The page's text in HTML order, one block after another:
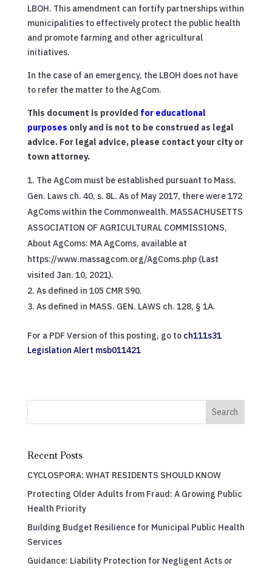
LBOH. This amendment can fortify partnerships within
municipalities to effectively protect the public health
and promote farming and other agricultural
initiatives.
In the case of an emergency, the LBOH does not have
to refer the matter to the AgCom.
This document is provided for educational
purposes only and is not to be construed as legal
advice. For legal advice, please contact your city or
town attorney.
The AgCom must be established pursuant to Mass.
Gen. Laws ch. 40, s. 8L. As of May 2017, there were 172
AgComs within the Commonwealth. MASSACHUSETTS
ASSOCIATION OF AGRICULTURAL COMMISSIONS,
About AgComs: MA AgComs, available at
https://www.massagcom.org/AgComs.php (Last
visited Jan. 10, 2021).
As defined in 105 CMR 590.
As defined in MASS. GEN. LAWS ch. 128, § 1A.
For a PDF Version of this posting, go to ch111s31
Legislation Alert msb011421
Search
Recent Posts
CYCLOSPORA: WHAT RESIDENTS SHOULD KNOW
Protecting Older Adults from Fraud: A Growing Public
Health Priority
Building Budget Resilience for Municipal Public Health
Services
Guidance: Liability Protection for Negligent Acts or